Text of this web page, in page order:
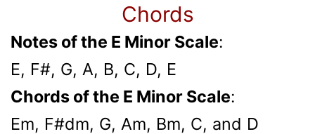
Chords
Notes of the E Minor Scale:
E, F#, G, A, B, C, D, E
Chords of the E Minor Scale:
Em, F#dm, G, Am, Bm, C, and D